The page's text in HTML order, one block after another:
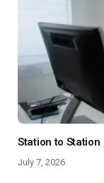
Station to Station
July 7, 2026